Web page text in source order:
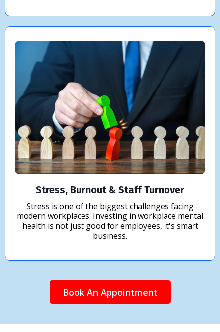
Stress, Burnout & Staff Turnover
Stress is one of the biggest challenges facing
modern workplaces. Investing in workplace mental
health is not just good for employees, it's smart
business.
Book An Appointment